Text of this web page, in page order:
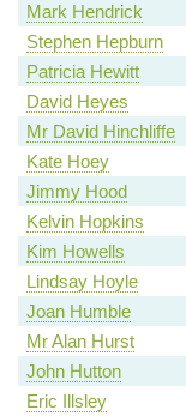
Mark Hendrick
Stephen Hepburn
Patricia Hewitt
David Heyes
Mr David Hinchliffe
Kate Hoey
Jimmy Hood
Kelvin Hopkins
Kim Howells
Lindsay Hoyle
Joan Humble
Mr Alan Hurst
John Hutton
Eric Illsley